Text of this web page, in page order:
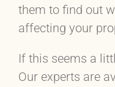
them to find out
affecting your
If this seems a
Our experts are